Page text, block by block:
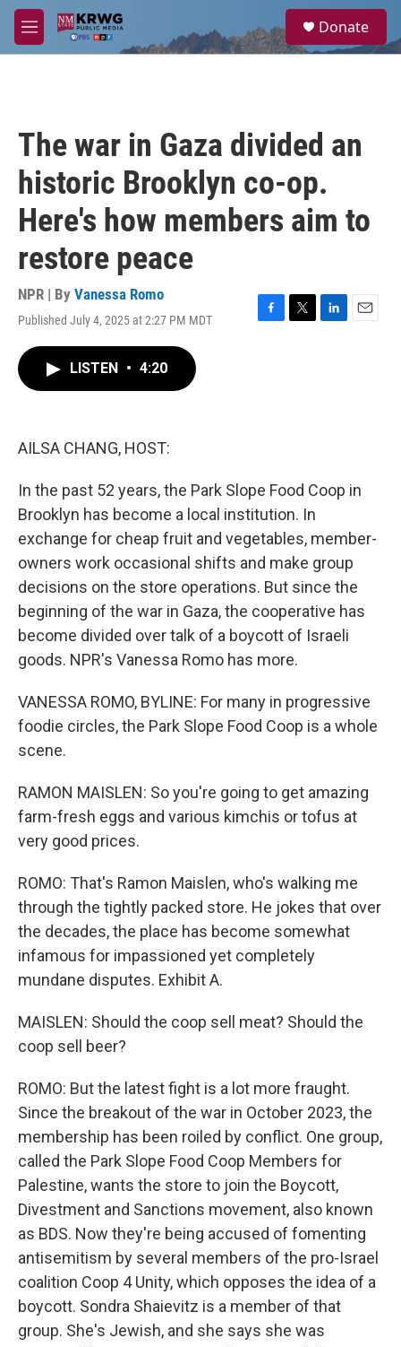
Skip to main content
M
e
a
Donate
The war in Gaza divided an
historic Brooklyn co-op.
Here's how members aim to
restore peace
NPR | By Vanessa Romo
Published July 4, 2025 at 2:27 PM MDT
F
T
L
E
LISTEN • 4:20
AILSA CHANG, HOST:
In the past 52 years, the Park Slope Food Coop in
Brooklyn has become a local institution. In
exchange for cheap fruit and vegetables, member-
owners work occasional shifts and make group
decisions on the store operations. But since the
beginning of the war in Gaza, the cooperative has
become divided over talk of a boycott of Israeli
goods. NPR's Vanessa Romo has more.
VANESSA ROMO, BYLINE: For many in progressive
foodie circles, the Park Slope Food Coop is a whole
scene.
RAMON MAISLEN: So you're going to get amazing
farm-fresh eggs and various kimchis or tofus at
very good prices.
ROMO: That's Ramon Maislen, who's walking me
through the tightly packed store. He jokes that over
the decades, the place has become somewhat
infamous for impassioned yet completely
mundane disputes. Exhibit A.
MAISLEN: Should the coop sell meat? Should the
coop sell beer?
ROMO: But the latest fight is a lot more fraught.
Since the breakout of the war in October 2023, the
membership has been roiled by conflict. One group,
called the Park Slope Food Coop Members for
Palestine, wants the store to join the Boycott,
Divestment and Sanctions movement, also known
as BDS. Now they're being accused of fomenting
antisemitism by several members of the pro-Israel
coalition Coop 4 Unity, which opposes the idea of a
boycott. Sondra Shaievitz is a member of that
group. She's Jewish, and she says she was